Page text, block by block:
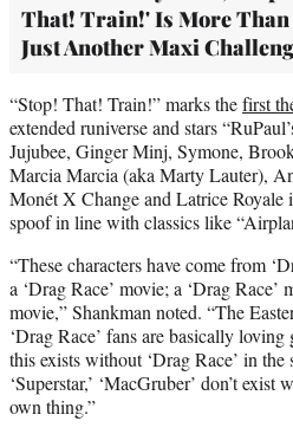
That! Train!' Is More Than
Just Another Maxi
“Stop! That! Train!” marks thefirst
extended runiverse and stars
Jujubee, Ginger Minj, Symone,
Marcia Marcia (aka Marty Lauter),
Monét X Change and Latrice Royale
spoof in line with classics like
“These characters have come from
a ‘Drag Race’ movie; a ‘Drag
movie,” Shankman noted. “The
‘Drag Race’ fans are basically
this exists without ‘Drag Race’ in the
‘Superstar,’ ‘MacGruber’ don’t exist
own thing.”